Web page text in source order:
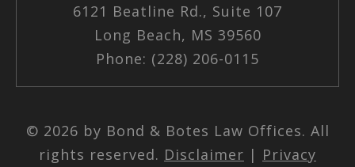
6121 Beatline Rd., Suite 107
Long Beach, MS 39560
Phone: (228) 206-0115
© 2026 by Bond & Botes Law Offices. All
rights reserved. Disclaimer | Privacy